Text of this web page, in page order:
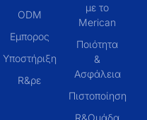
ODM
Εμπορος
Υποστήριξη
R&ρε
με το
Merican
Ποιότητα
&
Ασφάλεια
Πιστοποίηση